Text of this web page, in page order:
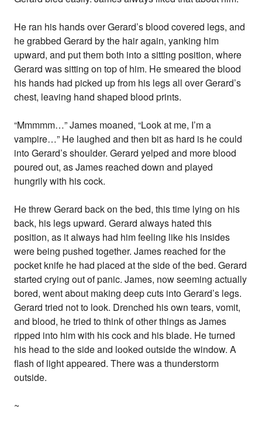
He ran his hands over Gerard’s blood covered legs, and
he grabbed Gerard by the hair again, yanking him
upward, and put them both into a sitting position, where
Gerard was sitting on top of him. He smeared the blood
his hands had picked up from his legs all over Gerard’s
chest, leaving hand shaped blood prints.
“Mmmmm…” James moaned, “Look at me, I’m a
vampire…” He laughed and then bit as hard is he could
into Gerard’s shoulder. Gerard yelped and more blood
poured out, as James reached down and played
hungrily with his cock.
He threw Gerard back on the bed, this time lying on his
back, his legs upward. Gerard always hated this
position, as it always had him feeling like his insides
were being pushed together. James reached for the
pocket knife he had placed at the side of the bed. Gerard
started crying out of panic. James, now seeming actually
bored, went about making deep cuts into Gerard’s legs.
Gerard tried not to look. Drenched his own tears, vomit,
and blood, he tried to think of other things as James
ripped into him with his cock and his blade. He turned
his head to the side and looked outside the window. A
flash of light appeared. There was a thunderstorm
outside.
~